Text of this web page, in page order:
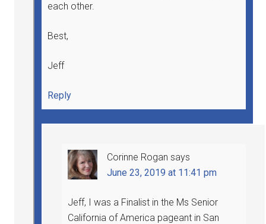
each other.
Best,
Jeff
Reply
Corinne Rogan says
June 23, 2019 at 11:41 pm
Jeff, I was a Finalist in the Ms Senior
California of America pageant in San